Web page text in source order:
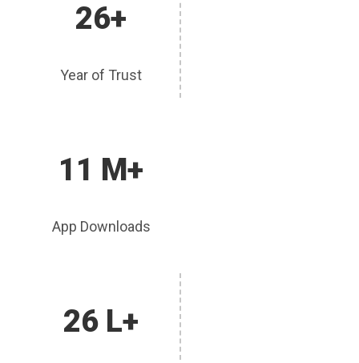
26+
Year of Trust
11 M+
App Downloads
26 L+